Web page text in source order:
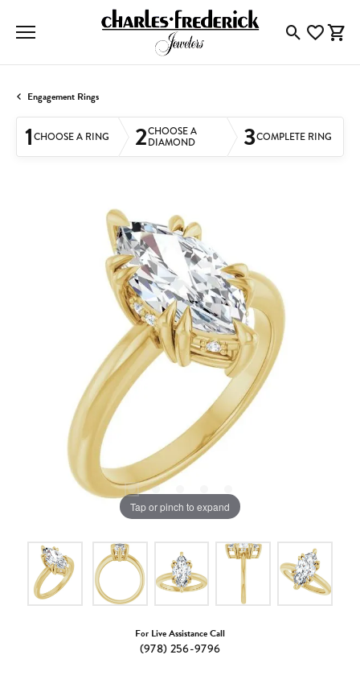
ToggleToggle
Engagement Rings
1CHOOSE A RING 2CHOOSE A
DIAMOND 3COMPLETE RING
Tap or pinch to expand
For Live Assistance Call
(978) 256-9796